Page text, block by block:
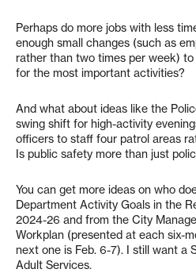
Perhaps do more jobs with less
enough small changes (such as
rather than two times per week)
for the most important activities?
And what about ideas like the
swing shift for high-activity
officers to staff four patrol areas
Is public safety more than just
You can get more ideas on who
Department Activity Goals in the
2024-26 and from the City
Workplan (presented at each six-
next one is Feb. 6-7). I still want a
Adult Services.